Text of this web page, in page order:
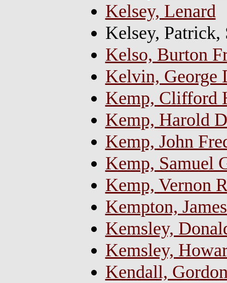
Kelsey, Lenard
Kelsey,
Kelso, Burton
Kelvin, George
Kemp, Clifford
Kemp, Harold
Kemp, John
Kemp, Samuel
Kemp, Vernon
Kempton,
Kemsley,
Kemsley,
Kendall,